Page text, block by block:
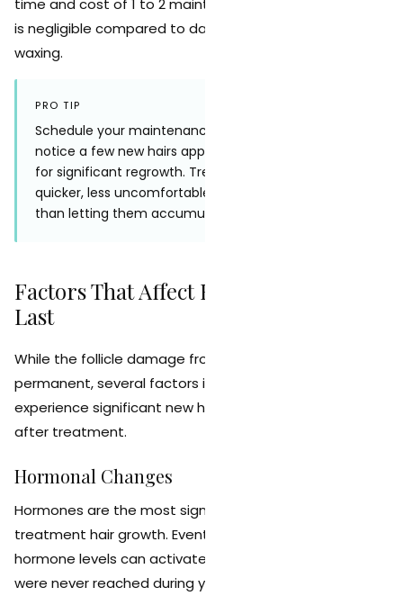
time and cost of 1 to 2 maintenance sessions per year
is negligible compared to daily shaving or monthly
waxing.
PRO TIP
Schedule your maintenance session as soon as you
notice a few new hairs appearing rather than waiting
for significant regrowth. Treating sparse, fine hairs is
quicker, less uncomfortable, and more effective
than letting them accumulate.
Factors That Affect How Long Results
Last
While the follicle damage from laser treatment is
permanent, several factors influence whether you
experience significant new hair growth in the years
after treatment.
Hormonal Changes
Hormones are the most significant factor in post-
treatment hair growth. Events and conditions that alter
hormone levels can activate dormant hair follicles that
were never reached during your treatment series.